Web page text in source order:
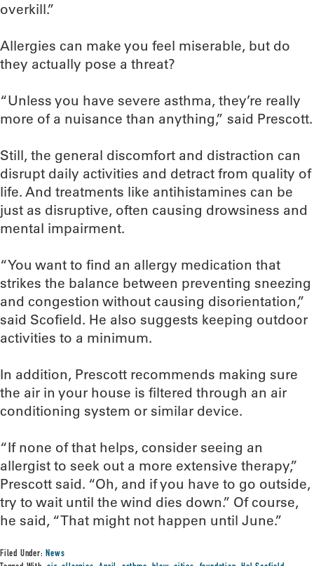
overkill.”
Allergies can make you feel miserable, but do
they actually pose a threat?
“Unless you have severe asthma, they’re really
more of a nuisance than anything,” said Prescott.
Still, the general discomfort and distraction can
disrupt daily activities and detract from quality of
life. And treatments like antihistamines can be
just as disruptive, often causing drowsiness and
mental impairment.
“You want to find an allergy medication that
strikes the balance between preventing sneezing
and congestion without causing disorientation,”
said Scofield. He also suggests keeping outdoor
activities to a minimum.
In addition, Prescott recommends making sure
the air in your house is filtered through an air
conditioning system or similar device.
“If none of that helps, consider seeing an
allergist to seek out a more extensive therapy,”
Prescott said. “Oh, and if you have to go outside,
try to wait until the wind dies down.” Of course,
he said, “That might not happen until June.”
Filed Under:News